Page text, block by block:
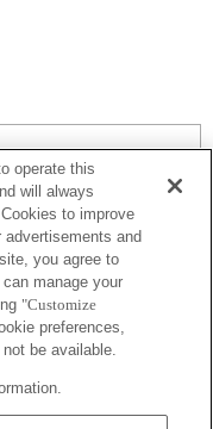
the internal microphone.
and M (Manual) modes, the
the movie recording.
APS-C size.
MF assist function does
You can enlarge the image by
function to any key in the
operate this
will always
to improve
and
you agree to
manage your
"Customize
preferences,
be available.